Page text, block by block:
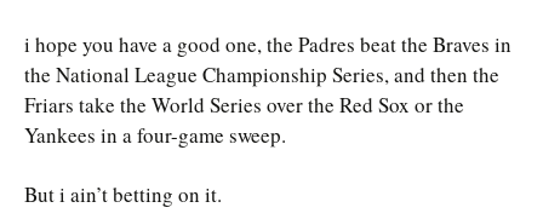
i hope you have a good one, the Padres beat the Braves in
the National League Championship Series, and then the
Friars take the World Series over the Red Sox or the
Yankees in a four-game sweep.
But i ain’t betting on it.